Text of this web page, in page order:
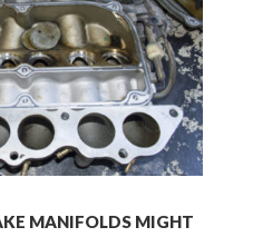
MANIFOLDS MIGHT